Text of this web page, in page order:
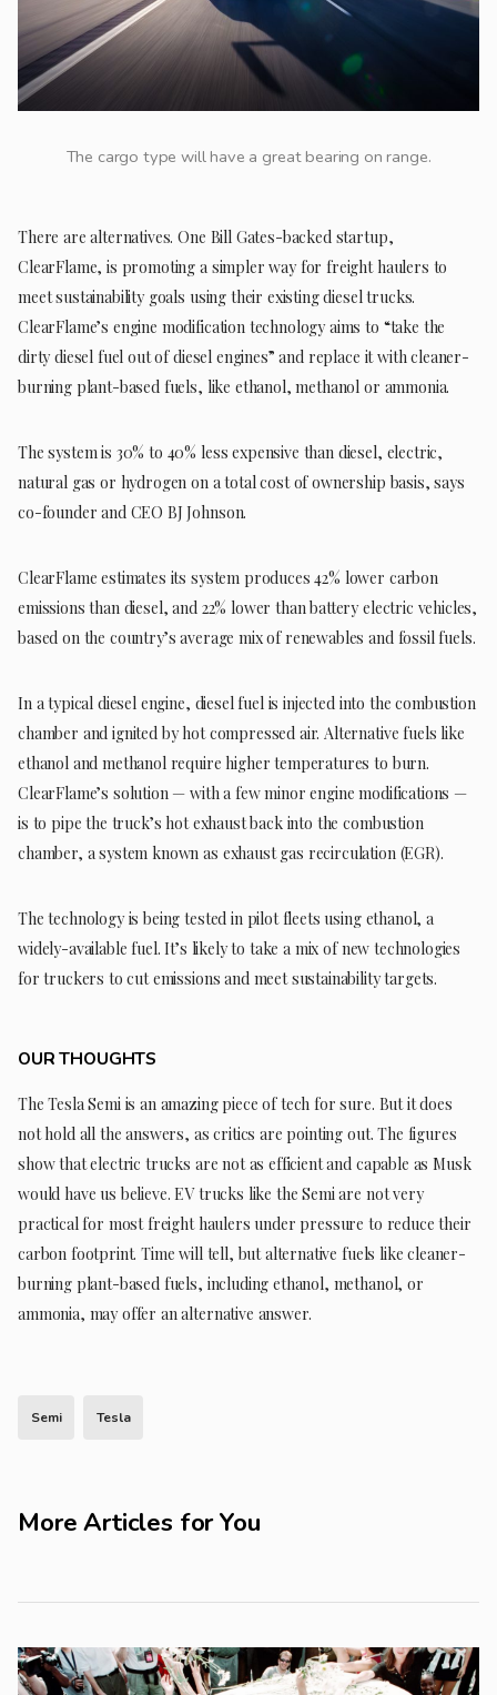
The cargo type will have a great bearing on range.
There are alternatives. One Bill Gates-backed startup,
ClearFlame, is promoting a simpler way for freight haulers to
meet sustainability goals using their existing diesel trucks.
ClearFlame’s engine modification technology aims to “take the
dirty diesel fuel out of diesel engines” and replace it with cleaner-
burning plant-based fuels, like ethanol, methanol or ammonia.
The system is 30% to 40% less expensive than diesel, electric,
natural gas or hydrogen on a total cost of ownership basis, says
co-founder and CEO BJ Johnson.
ClearFlame estimates its system produces 42% lower carbon
emissions than diesel, and 22% lower than battery electric vehicles,
based on the country’s average mix of renewables and fossil fuels.
In a typical diesel engine, diesel fuel is injected into the combustion
chamber and ignited by hot compressed air. Alternative fuels like
ethanol and methanol require higher temperatures to burn.
ClearFlame’s solution — with a few minor engine modifications —
is to pipe the truck’s hot exhaust back into the combustion
chamber, a system known as exhaust gas recirculation (EGR).
The technology is being tested in pilot fleets using ethanol, a
widely-available fuel. It’s likely to take a mix of new technologies
for truckers to cut emissions and meet sustainability targets.
OUR THOUGHTS
The Tesla Semi is an amazing piece of tech for sure. But it does
not hold all the answers, as critics are pointing out. The figures
show that electric trucks are not as efficient and capable as Musk
would have us believe. EV trucks like the Semi are not very
practical for most freight haulers under pressure to reduce their
carbon footprint. Time will tell, but alternative fuels like cleaner-
burning plant-based fuels, including ethanol, methanol, or
ammonia, may offer an alternative answer.
Semi Tesla
More Articles for You